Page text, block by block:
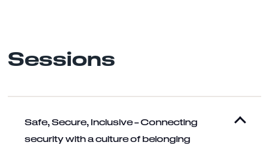
Sessions
Safe, Secure, Inclusive – Connecting
security with a culture of belonging